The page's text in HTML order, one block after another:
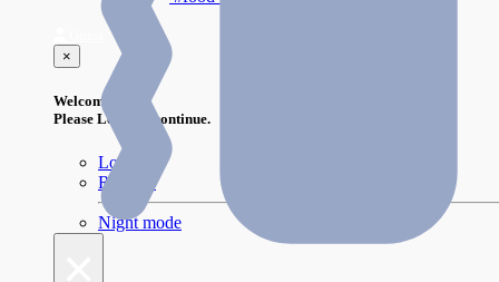
Welcome!
Please Login to continue.
Login
Register
Night mode